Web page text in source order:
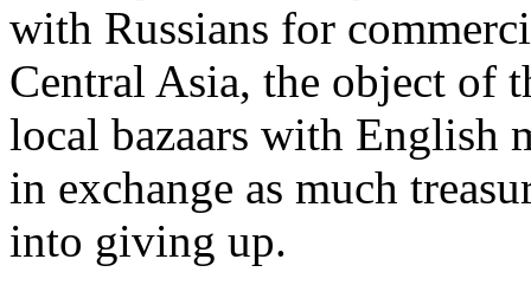
with Russians for
Central Asia, the object of
local bazaars with English
in exchange as much
into giving up.